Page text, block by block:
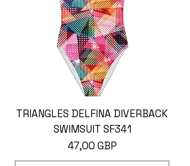
TRIANGLES DELFINA DIVERBACK
SWIMSUIT SF341
Ár
47,00 GBP